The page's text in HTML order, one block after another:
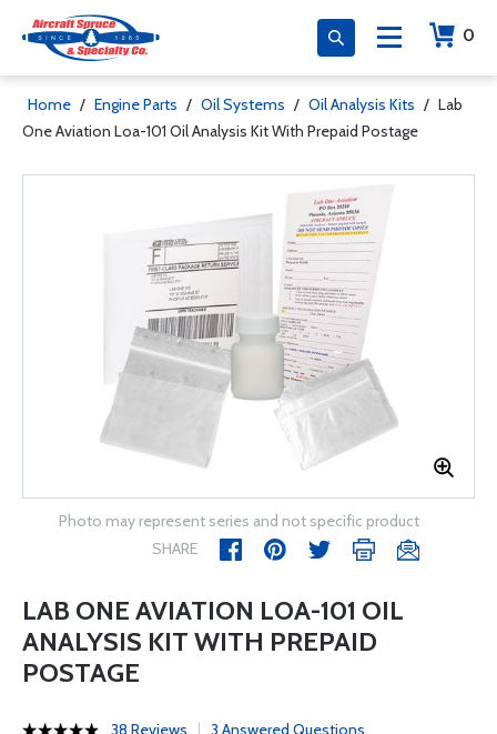
0
Home / Engine Parts / Oil Systems / Oil Analysis Kits / Lab
One Aviation Loa-101 Oil Analysis Kit With Prepaid Postage
Photo may represent series and not specific product
SHARE
LAB ONE AVIATION LOA-101 OIL
ANALYSIS KIT WITH PREPAID
POSTAGE
38 Reviews 3 Answered Questions